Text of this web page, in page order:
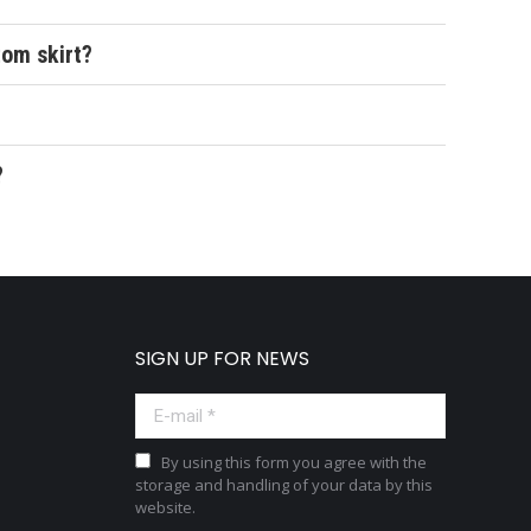
skirt?
SIGN UP FOR NEWS
E-mail *
By using this form you agree with the
storage and handling of your data by this
website.